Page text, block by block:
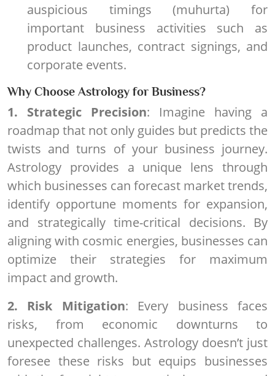
auspicious timings (muhurta) for
important business activities such as
product launches, contract signings, and
corporate events.
Why Choose Astrology for Business?
1. Strategic Precision: Imagine having a
roadmap that not only guides but predicts the
twists and turns of your business journey.
Astrology provides a unique lens through
which businesses can forecast market trends,
identify opportune moments for expansion,
and strategically time-critical decisions. By
aligning with cosmic energies, businesses can
optimize their strategies for maximum
impact and growth.
2. Risk Mitigation: Every business faces
risks, from economic downturns to
unexpected challenges. Astrology doesn’t just
foresee these risks but equips businesses